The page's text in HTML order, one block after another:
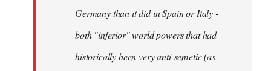
Germany than it did in Spain or Italy -
both "inferior" world powers that had
historically been very anti-semetic (as